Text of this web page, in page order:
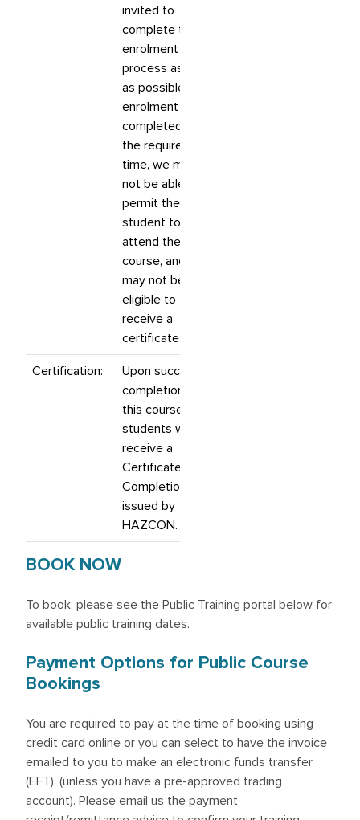
invited to
complete their
enrolment
process as soon
as possible. If
enrolment is not
completed by
the required
time, we may
not be able to
permit the
student to
attend the
course, and they
may not be
eligible to
receive a
certificate.
Certification:
Upon successful
completion of
this course,
students will
receive a
Certificate of
Completion,
issued by
HAZCON.
BOOK NOW
To book, please see the Public Training portal below for
available public training dates.
Payment Options for Public Course
Bookings
You are required to pay at the time of booking using
credit card online or you can select to have the invoice
emailed to you to make an electronic funds transfer
(EFT), (unless you have a pre-approved trading
account). Please email us the payment